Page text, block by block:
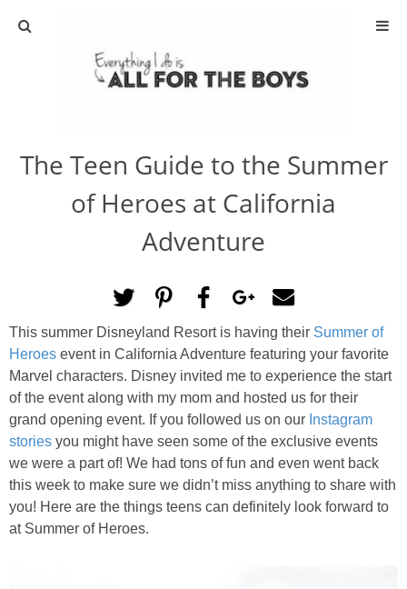
ABOUT
ACTIVITIES
DIY
GIVEAWAYS
PRINTABLES
STAR WARS
The Teen Guide to the Summer
of Heroes at California
Adventure
This summer Disneyland Resort is having their Summer of
Heroes event in California Adventure featuring your favorite
Marvel characters. Disney invited me to experience the start
of the event along with my mom and hosted us for their
grand opening event. If you followed us on our Instagram
stories you might have seen some of the exclusive events
we were a part of! We had tons of fun and even went back
this week to make sure we didn’t miss anything to share with
you! Here are the things teens can definitely look forward to
at Summer of Heroes.